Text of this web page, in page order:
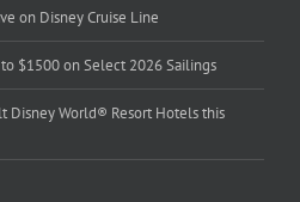
on Disney Cruise Line
$1500 on Select 2026 Sailings
Disney World® Resort Hotels this